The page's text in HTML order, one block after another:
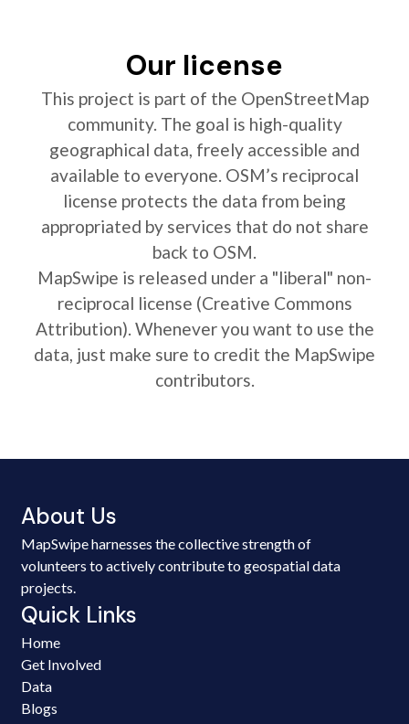
Our license
This project is part of the OpenStreetMap
community. The goal is high-quality
geographical data, freely accessible and
available to everyone. OSM’s reciprocal
license protects the data from being
appropriated by services that do not share
back to OSM.
MapSwipe is released under a "liberal" non-
reciprocal license (Creative Commons
Attribution). Whenever you want to use the
data, just make sure to credit the MapSwipe
contributors.
About Us
MapSwipe harnesses the collective strength of
volunteers to actively contribute to geospatial data
projects.
Quick Links
Home
Get Involved
Data
Blogs